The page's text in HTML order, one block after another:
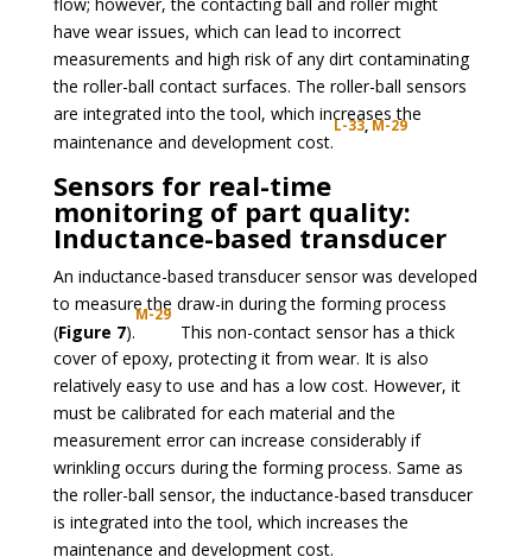
have wear issues, which can lead to incorrect
measurements and high risk of any dirt contaminating
the roller-ball contact surfaces. The roller-ball sensors
are integrated into the tool, which increases the
maintenance and development cost.
L-33,M-29
Sensors for real-time
monitoring of part quality:
Inductance-based transducer
An inductance-based transducer sensor was developed
to measure the draw-in during the forming process
(Figure 7).
M-29
This non-contact sensor has a thick
cover of epoxy, protecting it from wear. It is also
relatively easy to use and has a low cost. However, it
must be calibrated for each material and the
measurement error can increase considerably if
wrinkling occurs during the forming process. Same as
the roller-ball sensor, the inductance-based transducer
is integrated into the tool, which increases the
maintenance and development cost.